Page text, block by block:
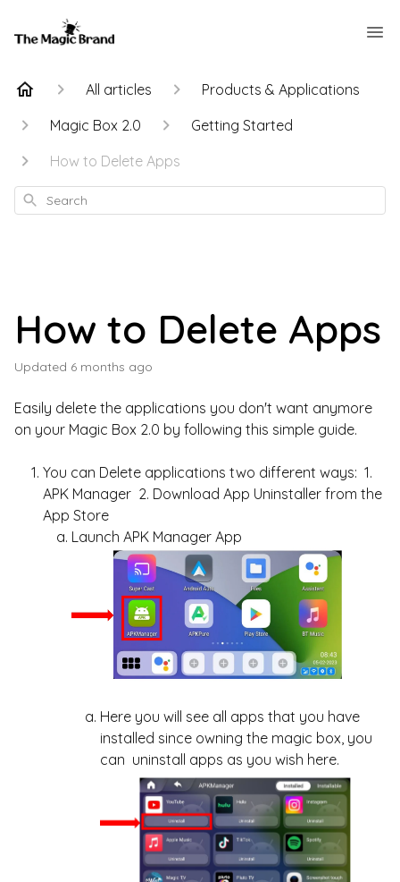
All articles
Products & Applications
Magic Box 2.0
Getting Started
How to Delete Apps
Search
How to Delete Apps
Updated 6 months ago
Easily delete the applications you don't want anymore
on your Magic Box 2.0 by following this simple guide.
You can Delete applications two different ways: 1.
APK Manager 2. Download App Uninstaller from the
App Store
Launch APK Manager App
Here you will see all apps that you have
installed since owning the magic box, you
can uninstall apps as you wish here.